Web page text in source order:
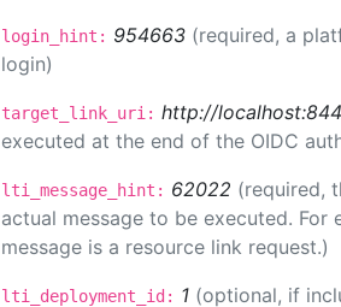
login_hint: 954663 (required, a
login)
target_link_uri: http://
executed at the end of the OIDC
lti_message_hint: 62022 (required,
actual message to be executed.
message is a resource link request.)
lti_deployment_id: 1 (optional, if